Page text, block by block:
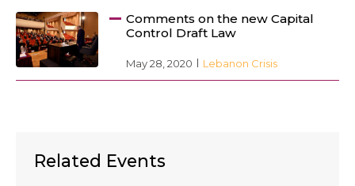
Comments on the new Capital
Control Draft Law
May 28, 2020 Lebanon Crisis
Related Events